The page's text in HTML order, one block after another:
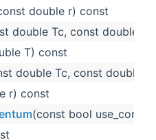
double r) const
double Tc, const double r,
T) const
double Tc, const double
r) const
(const bool